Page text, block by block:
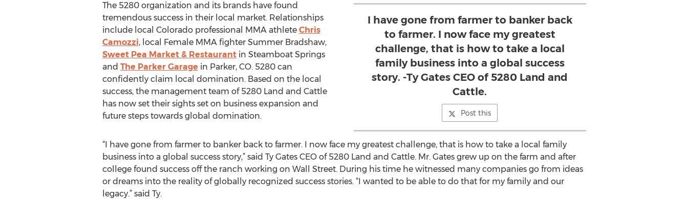
I have gone from farmer to banker back
to farmer. I now face my greatest
challenge, that is how to take a local
family business into a global success
story. -Ty Gates CEO of 5280 Land and
Cattle.
Post this
The 5280 organization and its brands have found
tremendous success in their local market. Relationships
include local Colorado professional MMA athlete Chris
Camozzi, local Female MMA fighter Summer Bradshaw,
Sweet Pea Market & Restaurantin Steamboat Springs
and The Parker Garage in Parker, CO. 5280 can
confidently claim local domination. Based on the local
success, the management team of 5280 Land and Cattle
has now set their sights set on business expansion and
future steps towards global domination.
“I have gone from farmer to banker back to farmer. I now face my greatest challenge, that is how to take a local family
business into a global success story,” said Ty Gates CEO of 5280 Land and Cattle. Mr. Gates grew up on the farm and after
college found success off the ranch working on Wall Street. During his time he witnessed many companies go from ideas
or dreams into the reality of globally recognized success stories. “I wanted to be able to do that for my family and our
legacy.” said Ty.